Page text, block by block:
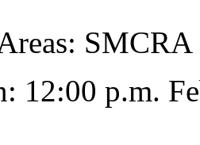
SMCRA
12:00 p.m.